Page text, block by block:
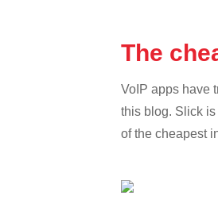
The
VoIP apps have
this blog. Slick
of the cheapest